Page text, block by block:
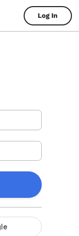
Log In